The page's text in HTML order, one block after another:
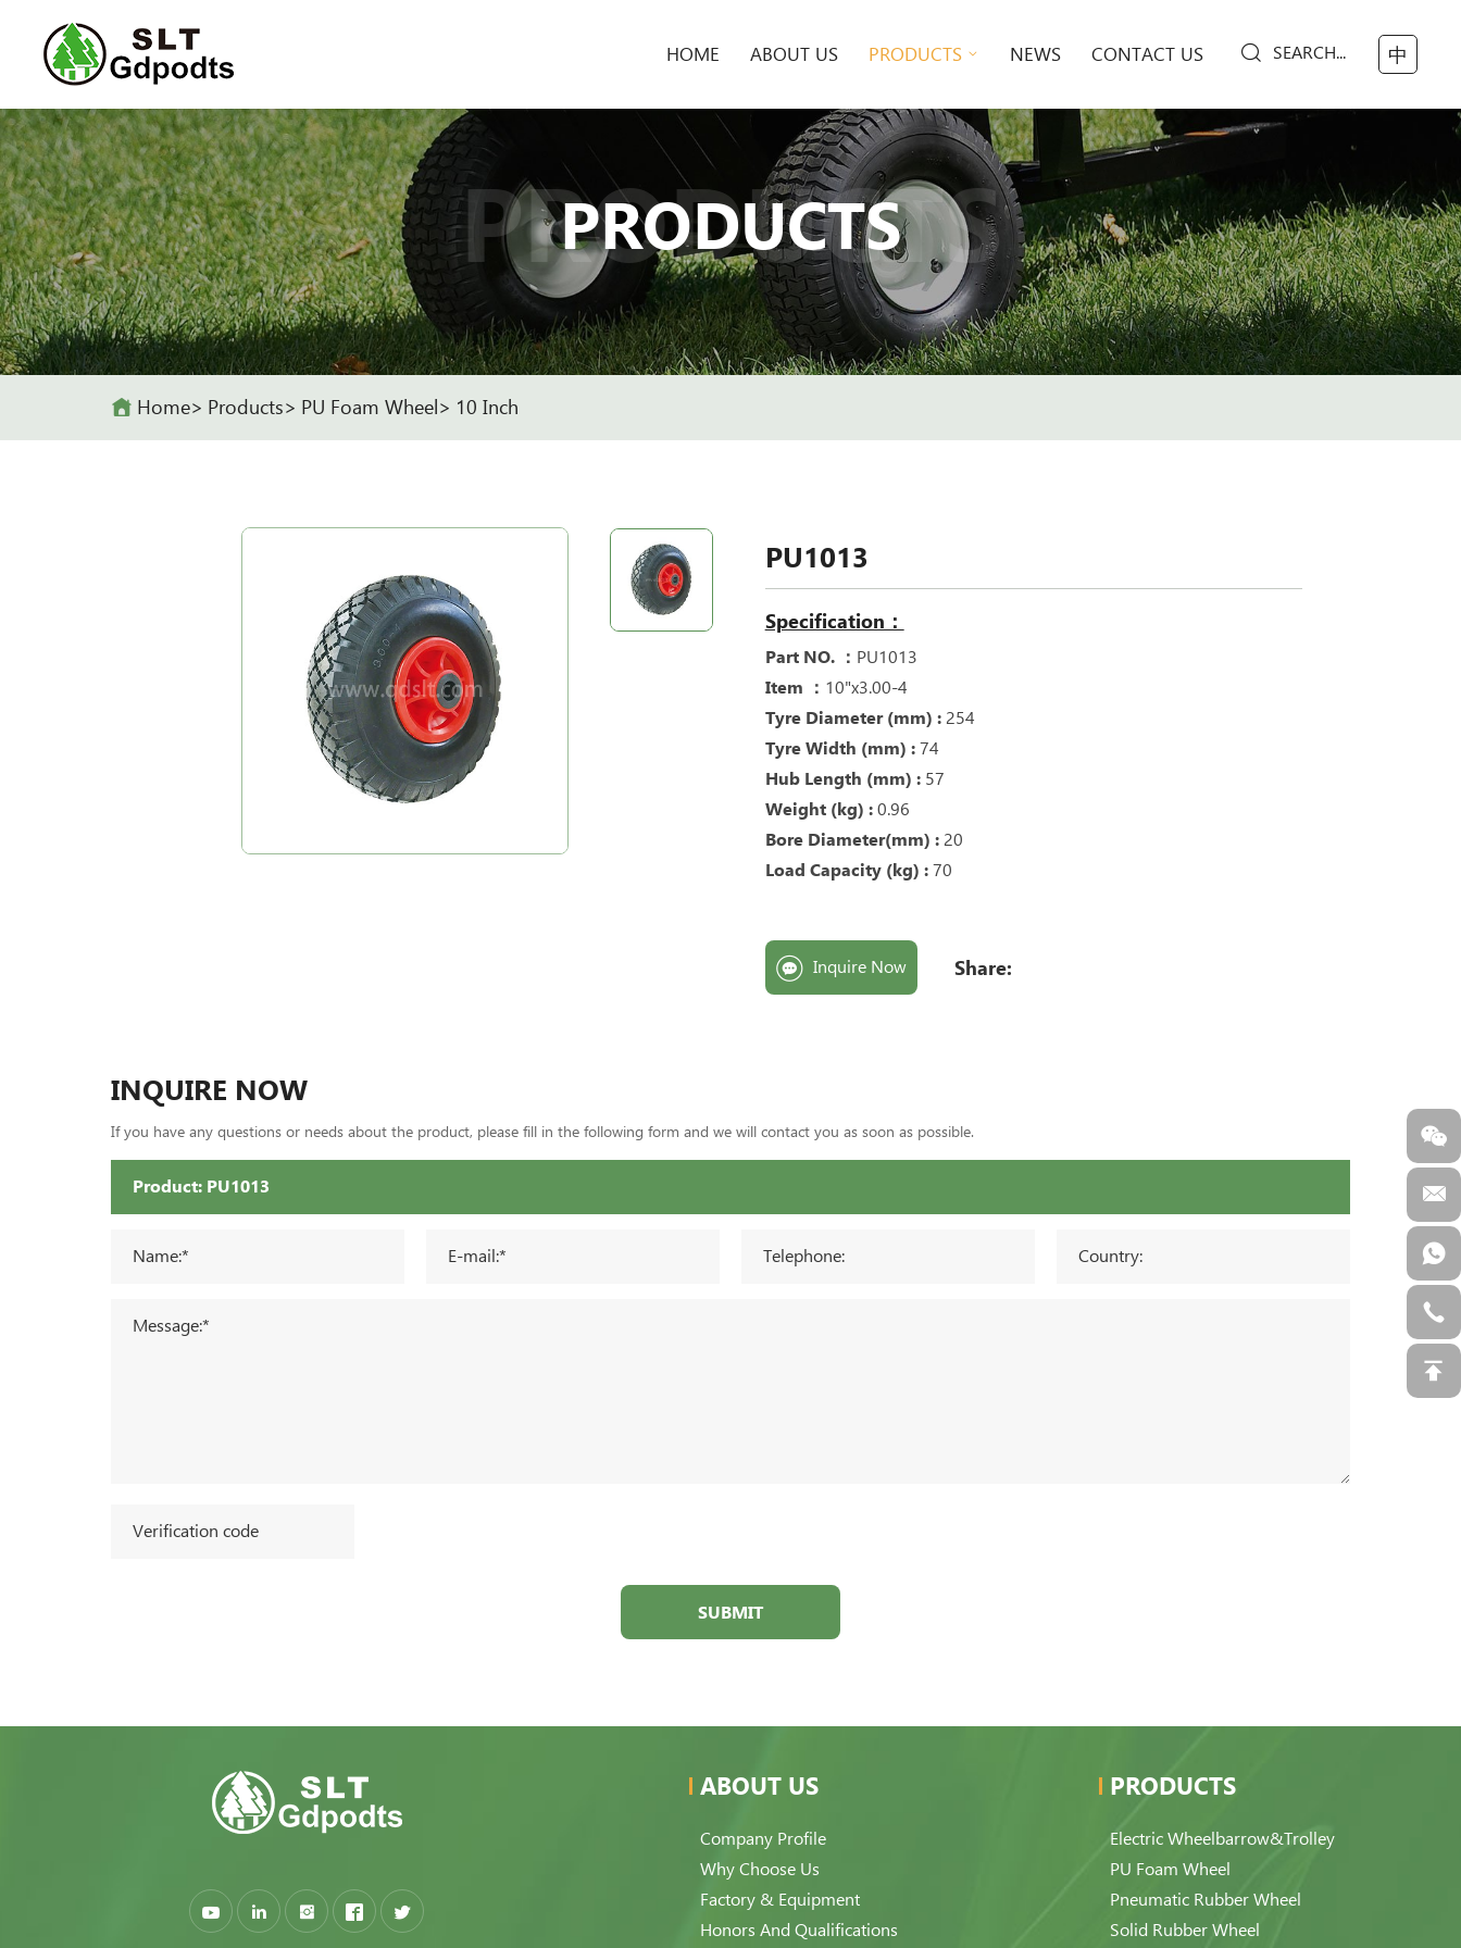
HOME ABOUT US PRODUCTS NEWS CONTACT US SEARCH... 中
PRODUCTS
PRODUCTS
Home Products PU Foam Wheel 10 Inch
PU1013
Specification：
Part NO. ： PU1013
Item ： 10"x3.00-4
Tyre Diameter (mm) : 254
Tyre Width (mm) : 74
Hub Length (mm) : 57
Weight (kg) : 0.96
Bore Diameter(mm) : 20
Load Capacity (kg) :70
Inquire Now Share:
INQUIRE NOW
If you have any questions or needs about the product, please fill in the following form and we will contact you as soon as possible.
SUBMIT
ABOUT US
Company Profile
Why Choose Us
Factory & Equipment
Honors And Qualifications
PRODUCTS
Electric Wheelbarrow&Trolley
PU Foam Wheel
Pneumatic Rubber Wheel
Solid Rubber Wheel